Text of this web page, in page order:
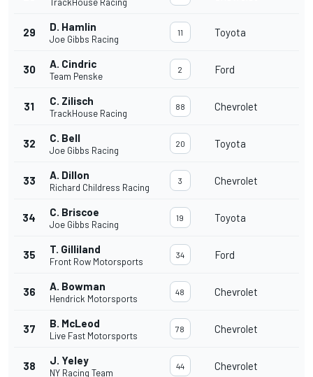
29 D. Hamlin
Joe Gibbs Racing
11 Toyota
30 A. Cindric
Team Penske
2 Ford
31 C. Zilisch
TrackHouse Racing
88 Chevrolet
32 C. Bell
Joe Gibbs Racing
20 Toyota
33 A. Dillon
Richard Childress Racing
3 Chevrolet
34 C. Briscoe
Joe Gibbs Racing
19 Toyota
35 T. Gilliland
Front Row Motorsports
34 Ford
36 A. Bowman
Hendrick Motorsports
48 Chevrolet
37 B. McLeod
Live Fast Motorsports
78 Chevrolet
38 J. Yeley
NY Racing Team
44 Chevrolet